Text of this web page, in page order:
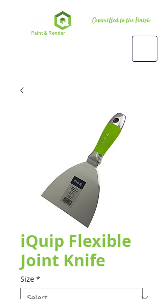
Paint & Render
iQuip Flexible
Joint Knife
Size *